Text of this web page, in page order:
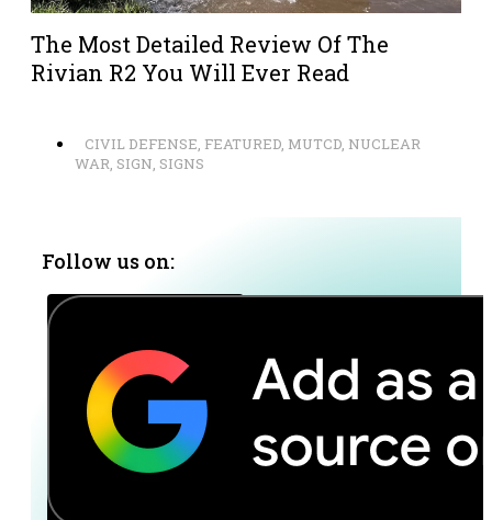
The Most Detailed Review Of The
Rivian R2 You Will Ever Read
CIVIL DEFENSE, FEATURED, MUTCD, NUCLEAR
WAR, SIGN, SIGNS
Follow us on: